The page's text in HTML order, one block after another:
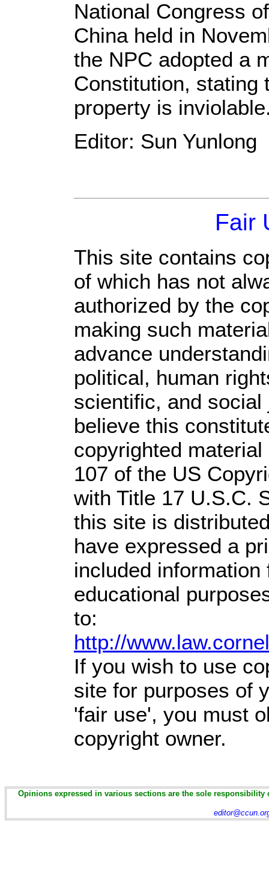
National Congress
China held in
the NPC adopted a
Constitution, stating
property is
Editor: Sun Yunlong
Fair
This site contains
of which has not
authorized by the
making such
advance
political, human
scientific, and
believe this
copyrighted
107 of the US
with Title 17 U.S.C.
this site is
have expressed a
included
educational
to:
http://
If you wish to use
site for purposes of
'fair use', you must
copyright owner.
Opinions expressed in various sections are the sole